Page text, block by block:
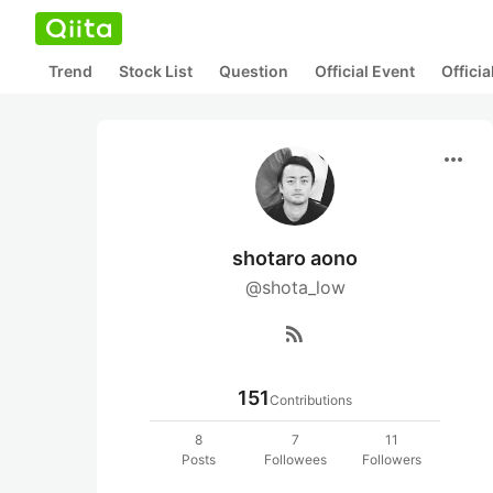
Trend Stock List Question Official Event
more_horiz
shotaro aono
@shota_low
rss_feed
151Contributions
8
Posts
7
Followees
11
Followers